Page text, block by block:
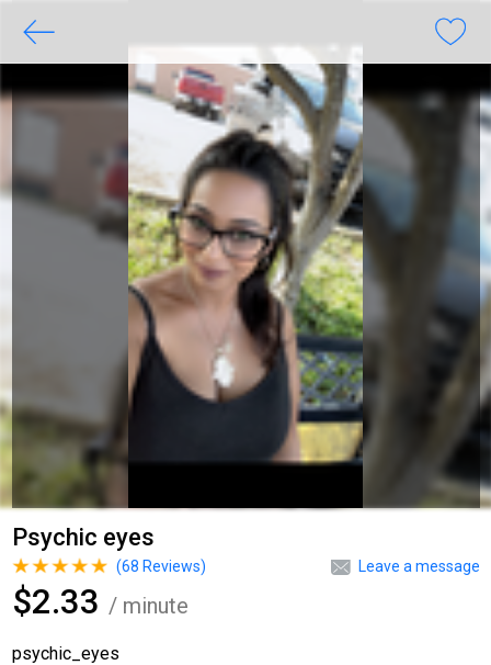
Psychic eyes
Leave a message
(68 Reviews)
$2.33 / minute
psychic_eyes